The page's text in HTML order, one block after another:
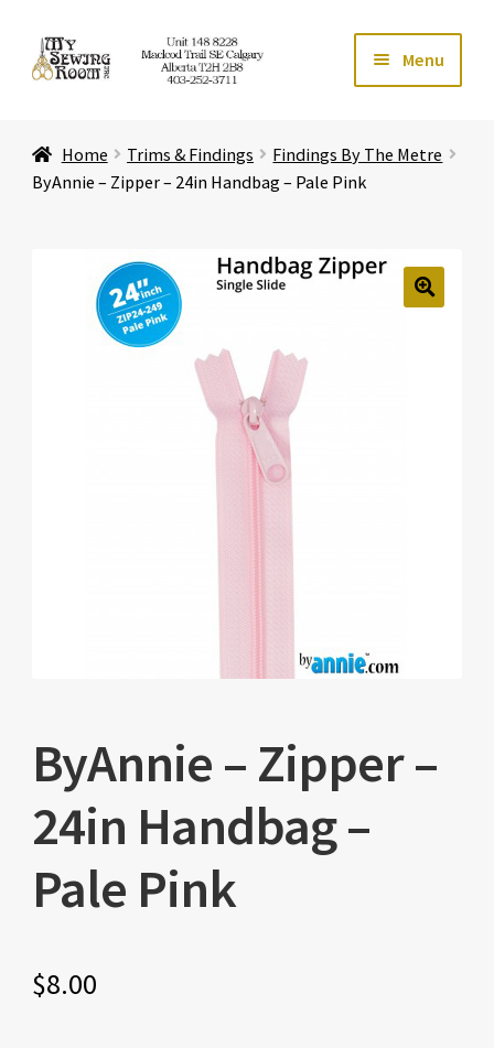
Skip
to
Skip
to
Menu
Store
Education Expand
Home Trims & Findings
Findings By The Metre
ByAnnie – Zipper – 24in Handbag – Pale Pink
ByAnnie – Zipper –
24in Handbag –
Pale Pink
$8.00